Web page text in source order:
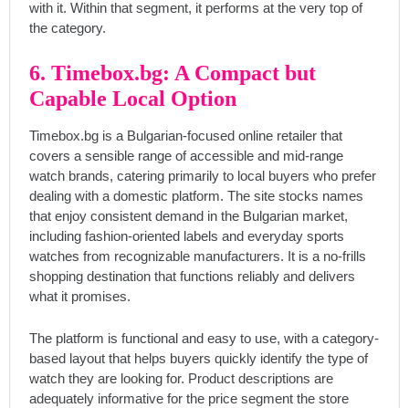
with it. Within that segment, it performs at the very top of
the category.
6. Timebox.bg: A Compact but
Capable Local Option
Timebox.bg is a Bulgarian-focused online retailer that
covers a sensible range of accessible and mid-range
watch brands, catering primarily to local buyers who prefer
dealing with a domestic platform. The site stocks names
that enjoy consistent demand in the Bulgarian market,
including fashion-oriented labels and everyday sports
watches from recognizable manufacturers. It is a no-frills
shopping destination that functions reliably and delivers
what it promises.
The platform is functional and easy to use, with a category-
based layout that helps buyers quickly identify the type of
watch they are looking for. Product descriptions are
adequately informative for the price segment the store